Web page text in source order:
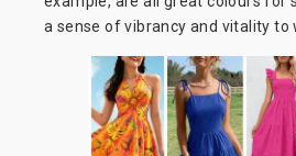
a sense of vibrancy and vitality to